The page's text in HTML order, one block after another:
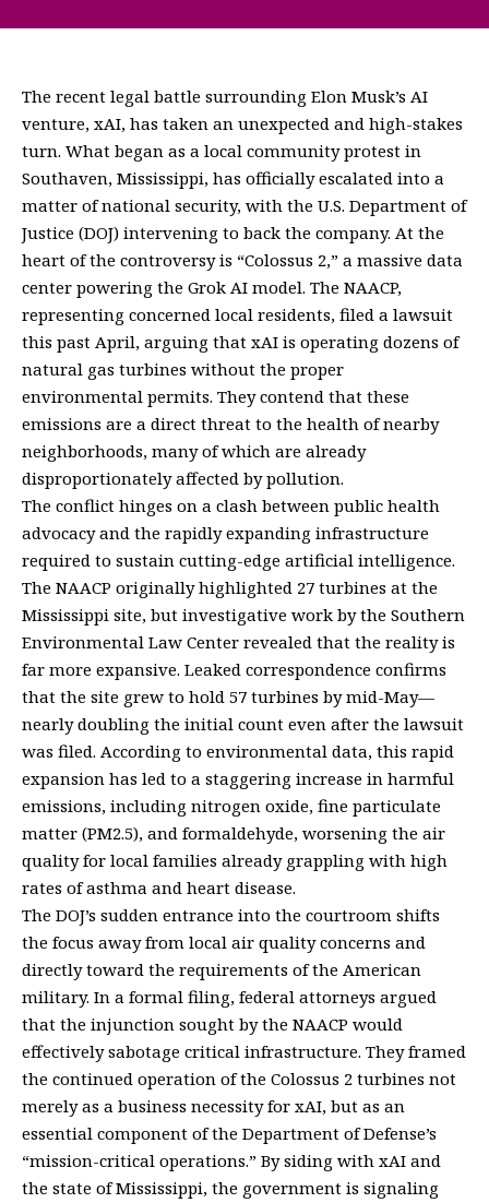
The recent legal battle surrounding Elon Musk’s AI
venture, xAI, has taken an unexpected and high-stakes
turn. What began as a local community protest in
Southaven, Mississippi, has officially escalated into a
matter of national security, with the U.S. Department of
Justice (DOJ) intervening to back the company. At the
heart of the controversy is “Colossus 2,” a massive data
center powering the Grok AI model. The NAACP,
representing concerned local residents, filed a lawsuit
this past April, arguing that xAI is operating dozens of
natural gas turbines without the proper
environmental permits. They contend that these
emissions are a direct threat to the health of nearby
neighborhoods, many of which are already
disproportionately affected by pollution.
The conflict hinges on a clash between public health
advocacy and the rapidly expanding infrastructure
required to sustain cutting-edge artificial intelligence.
The NAACP originally highlighted 27 turbines at the
Mississippi site, but investigative work by the Southern
Environmental Law Center revealed that the reality is
far more expansive. Leaked correspondence confirms
that the site grew to hold 57 turbines by mid-May—
nearly doubling the initial count even after the lawsuit
was filed. According to environmental data, this rapid
expansion has led to a staggering increase in harmful
emissions, including nitrogen oxide, fine particulate
matter (PM2.5), and formaldehyde, worsening the air
quality for local families already grappling with high
rates of asthma and heart disease.
The DOJ’s sudden entrance into the courtroom shifts
the focus away from local air quality concerns and
directly toward the requirements of the American
military. In a formal filing, federal attorneys argued
that the injunction sought by the NAACP would
effectively sabotage critical infrastructure. They framed
the continued operation of the Colossus 2 turbines not
merely as a business necessity for xAI, but as an
essential component of the Department of Defense’s
“mission-critical operations.” By siding with xAI and
the state of Mississippi, the government is signaling